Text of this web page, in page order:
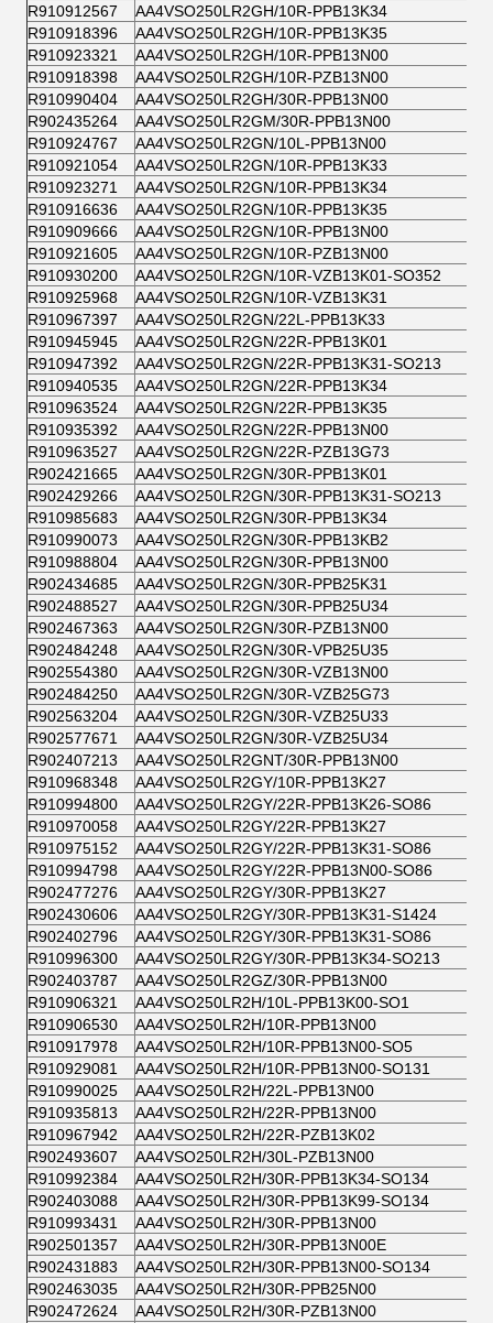
R910912567
AA4VSO250LR2GH/10R-PPB13K34
R910918396
AA4VSO250LR2GH/10R-PPB13K35
R910923321
AA4VSO250LR2GH/10R-PPB13N00
R910918398
AA4VSO250LR2GH/10R-PZB13N00
R910990404
AA4VSO250LR2GH/30R-PPB13N00
R902435264
AA4VSO250LR2GM/30R-PPB13N00
R910924767
AA4VSO250LR2GN/10L-PPB13N00
R910921054
AA4VSO250LR2GN/10R-PPB13K33
R910923271
AA4VSO250LR2GN/10R-PPB13K34
R910916636
AA4VSO250LR2GN/10R-PPB13K35
R910909666
AA4VSO250LR2GN/10R-PPB13N00
R910921605
AA4VSO250LR2GN/10R-PZB13N00
R910930200
AA4VSO250LR2GN/10R-VZB13K01-SO352
R910925968
AA4VSO250LR2GN/10R-VZB13K31
R910967397
AA4VSO250LR2GN/22L-PPB13K33
R910945945
AA4VSO250LR2GN/22R-PPB13K01
R910947392
AA4VSO250LR2GN/22R-PPB13K31-SO213
R910940535
AA4VSO250LR2GN/22R-PPB13K34
R910963524
AA4VSO250LR2GN/22R-PPB13K35
R910935392
AA4VSO250LR2GN/22R-PPB13N00
R910963527
AA4VSO250LR2GN/22R-PZB13G73
R902421665
AA4VSO250LR2GN/30R-PPB13K01
R902429266
AA4VSO250LR2GN/30R-PPB13K31-SO213
R910985683
AA4VSO250LR2GN/30R-PPB13K34
R910990073
AA4VSO250LR2GN/30R-PPB13KB2
R910988804
AA4VSO250LR2GN/30R-PPB13N00
R902434685
AA4VSO250LR2GN/30R-PPB25K31
R902488527
AA4VSO250LR2GN/30R-PPB25U34
R902467363
AA4VSO250LR2GN/30R-PZB13N00
R902484248
AA4VSO250LR2GN/30R-VPB25U35
R902554380
AA4VSO250LR2GN/30R-VZB13N00
R902484250
AA4VSO250LR2GN/30R-VZB25G73
R902563204
AA4VSO250LR2GN/30R-VZB25U33
R902577671
AA4VSO250LR2GN/30R-VZB25U34
R902407213
AA4VSO250LR2GNT/30R-PPB13N00
R910968348
AA4VSO250LR2GY/10R-PPB13K27
R910994800
AA4VSO250LR2GY/22R-PPB13K26-SO86
R910970058
AA4VSO250LR2GY/22R-PPB13K27
R910975152
AA4VSO250LR2GY/22R-PPB13K31-SO86
R910994798
AA4VSO250LR2GY/22R-PPB13N00-SO86
R902477276
AA4VSO250LR2GY/30R-PPB13K27
R902430606
AA4VSO250LR2GY/30R-PPB13K31-S1424
R902402796
AA4VSO250LR2GY/30R-PPB13K31-SO86
R910996300
AA4VSO250LR2GY/30R-PPB13K34-SO213
R902403787
AA4VSO250LR2GZ/30R-PPB13N00
R910906321
AA4VSO250LR2H/10L-PPB13K00-SO1
R910906530
AA4VSO250LR2H/10R-PPB13N00
R910917978
AA4VSO250LR2H/10R-PPB13N00-SO5
R910929081
AA4VSO250LR2H/10R-PPB13N00-SO131
R910990025
AA4VSO250LR2H/22L-PPB13N00
R910935813
AA4VSO250LR2H/22R-PPB13N00
R910967942
AA4VSO250LR2H/22R-PZB13K02
R902493607
AA4VSO250LR2H/30L-PZB13N00
R910992384
AA4VSO250LR2H/30R-PPB13K34-SO134
R902403088
AA4VSO250LR2H/30R-PPB13K99-SO134
R910993431
AA4VSO250LR2H/30R-PPB13N00
R902501357
AA4VSO250LR2H/30R-PPB13N00E
R902431883
AA4VSO250LR2H/30R-PPB13N00-SO134
R902463035
AA4VSO250LR2H/30R-PPB25N00
R902472624
AA4VSO250LR2H/30R-PZB13N00